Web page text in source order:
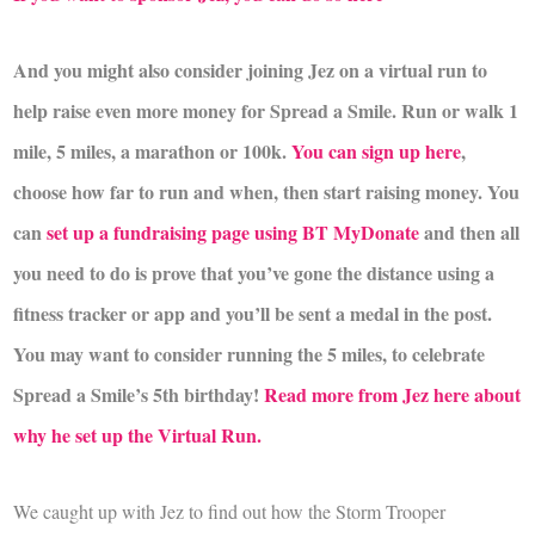
And you might also consider joining Jez on a virtual run to
help raise even more money for Spread a Smile. Run or walk 1
mile, 5 miles, a marathon or 100k.You can sign up here,
choose how far to run and when, then start raising money. You
canset up a fundraising page using BT MyDonateand then all
you need to do is prove that you’ve gone the distance using a
fitness tracker or app and you’ll be sent a medal in the post.
You may want to consider running the 5 miles, to celebrate
Spread a Smile’s 5th birthday!Read more from Jez here about
why he set up the Virtual Run.
We caught up with Jez to find out how the Storm Trooper